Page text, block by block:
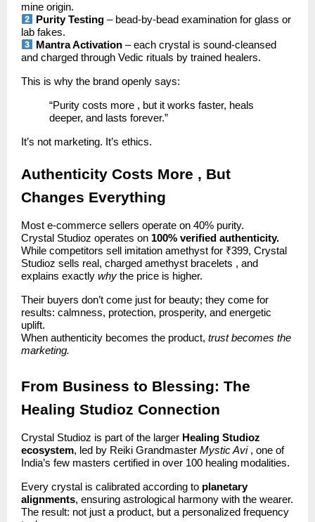
mine origin.
Purity Testing– bead-by-bead examination for glass or
lab fakes.
Mantra Activation– each crystal is sound-cleansed
and charged through Vedic rituals by trained healers.
This is why the brand openly says:
“Purity costs more , but it works faster, heals
deeper, and lasts forever.”
It’s not marketing. It’s ethics.
Authenticity Costs More , But
Changes Everything
Most e-commerce sellers operate on 40% purity.
Crystal Studioz operates on 100% verified authenticity.
While competitors sell imitation amethyst for ₹399, Crystal
Studioz sells real, charged amethyst bracelets , and
explains exactly why the price is higher.
Their buyers don’t come just for beauty; they come for
results: calmness, protection, prosperity, and energetic
uplift.
When authenticity becomes the product, trust becomes the
marketing.
From Business to Blessing: The
Healing Studioz Connection
Crystal Studioz is part of the larger Healing Studioz
ecosystem, led by Reiki Grandmaster Mystic Avi, one of
India’s few masters certified in over 100 healing modalities.
Every crystal is calibrated according to planetary
alignments, ensuring astrological harmony with the wearer.
The result: not just a product, but a personalized frequency